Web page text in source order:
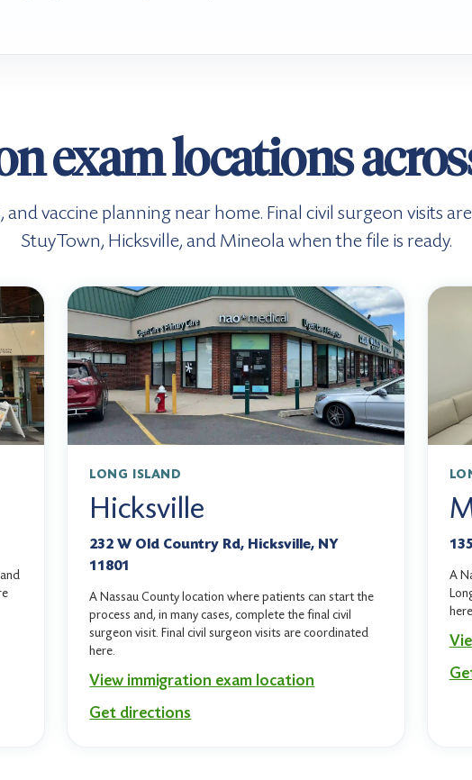
exam locations
and vaccine planning near home. Final civil surgeon visits
StuyTown, Hicksville, and Mineola when the file is ready.
LONG ISLAND
Hicksville
232 W Old Country Rd, Hicksville, NY
11801
A Nassau County location where patients can start the
process and, in many cases, complete the final civil
surgeon visit. Final civil surgeon visits are coordinated
here.
View immigration exam location
Get directions
A